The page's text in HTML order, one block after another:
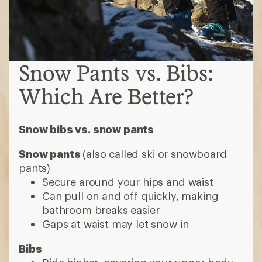
Snow Pants vs. Bibs:
Which Are Better?
Snow bibs vs. snow pants
Snow pants (also called ski or snowboard
pants)
Secure around your hips and waist
Can pull on and off quickly, making
bathroom breaks easier
Gaps at waist may let snow in
Bibs